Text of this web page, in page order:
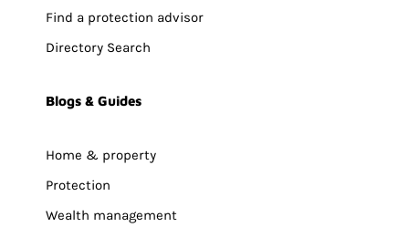
Find a protection advisor
Directory Search
Blogs & Guides
Home & property
Protection
Wealth management